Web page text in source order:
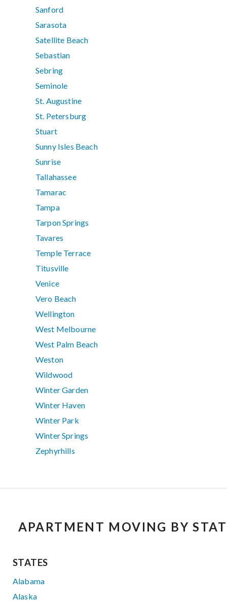
Sanford
Sarasota
Satellite Beach
Sebastian
Sebring
Seminole
St. Augustine
St. Petersburg
Stuart
Sunny Isles Beach
Sunrise
Tallahassee
Tamarac
Tampa
Tarpon Springs
Tavares
Temple Terrace
Titusville
Venice
Vero Beach
Wellington
West Melbourne
West Palm Beach
Weston
Wildwood
Winter Garden
Winter Haven
Winter Park
Winter Springs
Zephyrhills
APARTMENT MOVING BY
STATES
Alabama
Alaska